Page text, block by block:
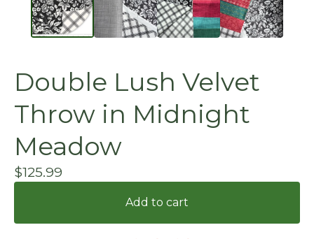
Double Lush Velvet
Throw in Midnight
Meadow
$125.99
Add to cart